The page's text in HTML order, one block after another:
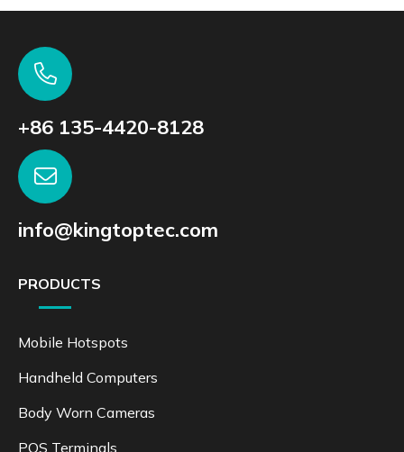
+86 135-4420-8128
info@kingtoptec.com
PRODUCTS
Mobile Hotspots
Handheld Computers
Body Worn Cameras
POS Terminals